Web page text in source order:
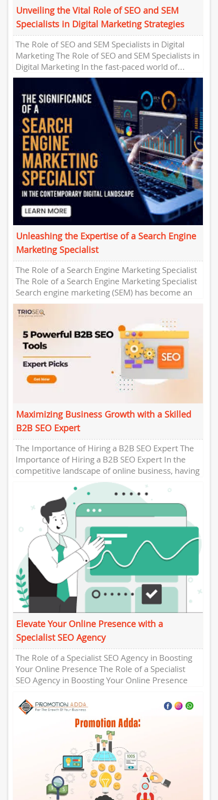
Unveiling the Vital Role of SEO and SEM
Specialists in Digital Marketing Strategies
The Role of SEO and SEM Specialists in Digital
Marketing The Role of SEO and SEM Specialists in
Digital Marketing In the fast-paced world of...
Unleashing the Expertise of a Search Engine
Marketing Specialist
The Role of a Search Engine Marketing Specialist
The Role of a Search Engine Marketing Specialist
Search engine marketing (SEM) has become an
essential component...
Maximizing Business Growth with a Skilled
B2B SEO Expert
The Importance of Hiring a B2B SEO Expert The
Importance of Hiring a B2B SEO Expert In the
competitive landscape of online business, having
Elevate Your Online Presence with a
Specialist SEO Agency
The Role of a Specialist SEO Agency in Boosting
Your Online Presence The Role of a Specialist
SEO Agency in Boosting Your Online Presence